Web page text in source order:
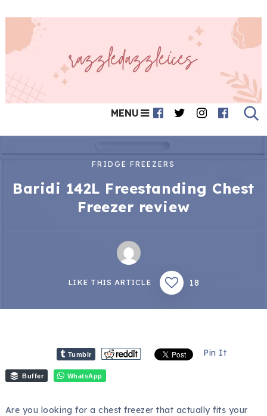
MENU
FRIDGE FREEZERS
Baridi 142L Freestanding Chest
Freezer review
LIKE THIS ARTICLE 18
Tumblr Pin It
Buffer WhatsApp
Are you looking for a chest freezer that actually fits your